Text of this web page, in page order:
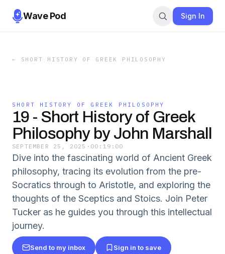
Wave Pod Sign In
← SHORT HISTORY OF GREEK PHILOSOPHY
SHORT HISTORY OF GREEK PHILOSOPHY
19 - Short History of Greek
Philosophy by John Marshall
SEPTEMBER 25, 2025 · 00:19:00
Dive into the fascinating world of Ancient Greek
philosophy, tracing its evolution from the pre-
Socratics through to Aristotle, and exploring the
thoughts of the Sceptics and Stoics. Join Peter
Tucker as he guides you through this intellectual
journey.
Send to my inbox Sign in to save